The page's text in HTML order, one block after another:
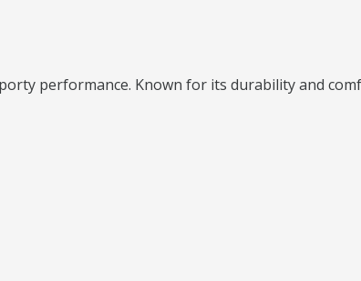
performance. Known for its durability and